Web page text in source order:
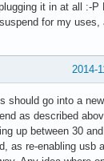
it in at all :-
for my uses,
2014-
should go into a
as described
up between 30
as re-enabling usb